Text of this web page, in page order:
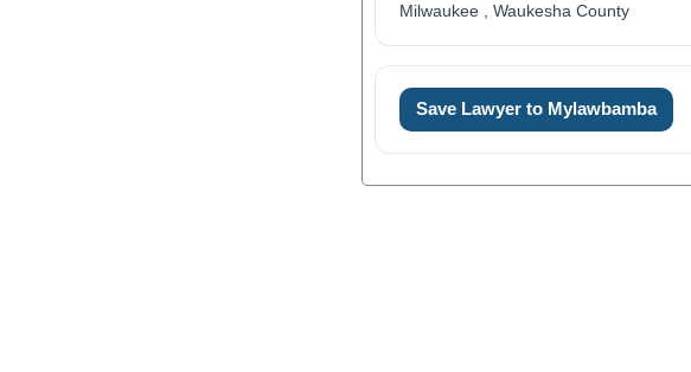
Milwaukee , Waukesha County
Save Lawyer to Mylawbamba